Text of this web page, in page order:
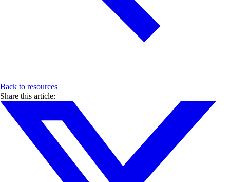
Back to resources
Share this article: